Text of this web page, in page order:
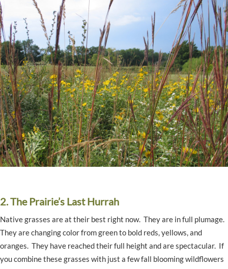
2. The Prairie’s Last Hurrah
Native grasses are at their best right now. They are in full plumage.
They are changing color from green to bold reds, yellows, and
oranges. They have reached their full height and are spectacular. If
you combine these grasses with just a few fall blooming wildflowers